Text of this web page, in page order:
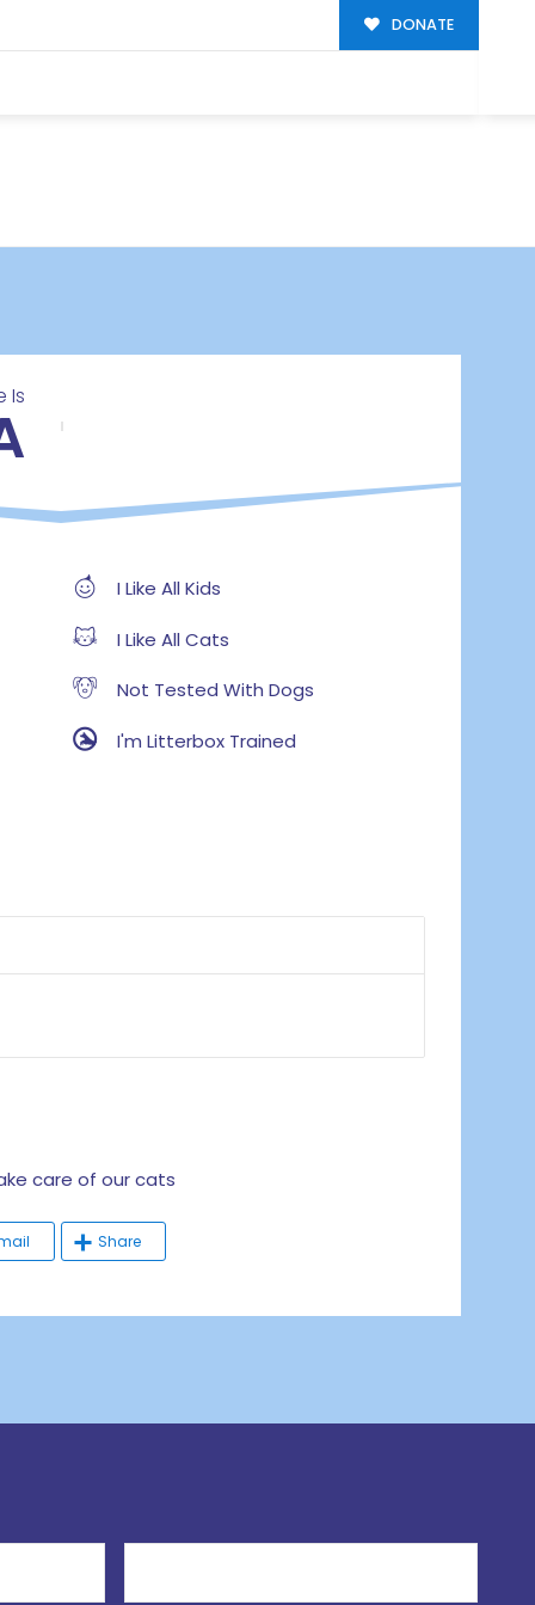
DONATE
Is
I Like All Kids
I Like All Cats
Not Tested With Dogs
I'm Litterbox Trained
care of our cats
Share